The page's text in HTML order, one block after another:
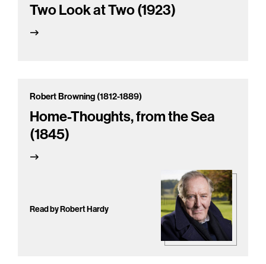
Two Look at Two (1923)
Robert Browning (1812-1889)
Home-Thoughts, from the Sea
(1845)
Read by Robert Hardy